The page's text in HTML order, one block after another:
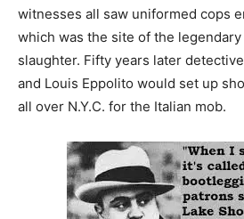
witnesses all saw uniformed cops
which was the site of the
slaughter. Fifty years later
and Louis Eppolito would set up
all over N.Y.C. for the Italian mob.